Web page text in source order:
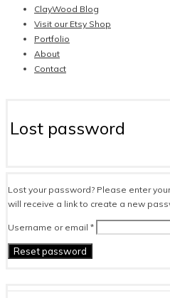
ClayWood Blog
Visit our Etsy Shop
Portfolio
About
Contact
Lost password
Lost your password? Please enter
will receive a link to create a new
Username or email *Required
Reset password